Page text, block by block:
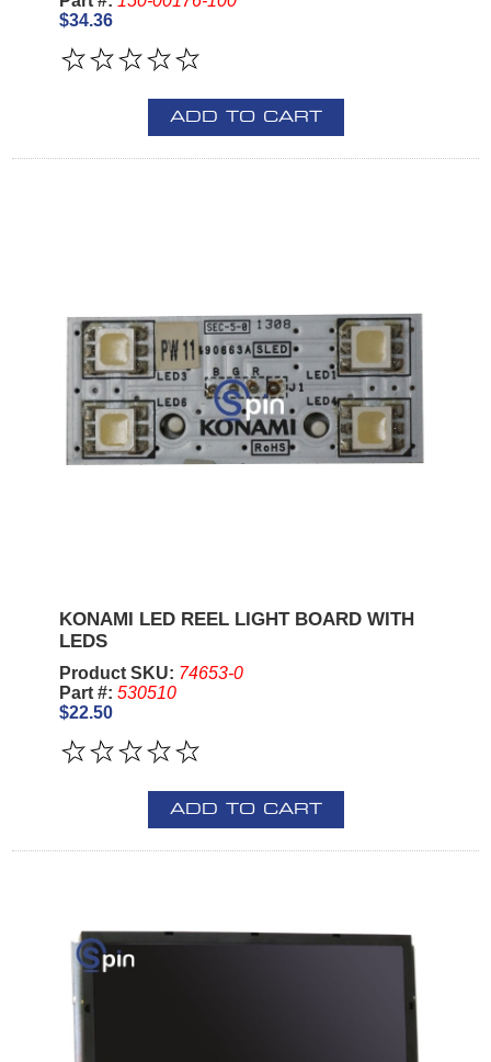
$34.36
ADD TO CART
KONAMI LED REEL LIGHT BOARD WITH
LEDS
Product SKU: 74653-0
Part #: 530510
$22.50
ADD TO CART